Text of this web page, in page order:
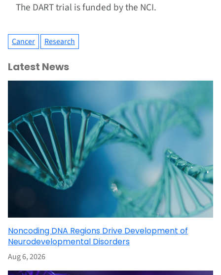
The DART trial is funded by the NCI.
Cancer Research
Latest News
Noncoding DNA Regions Drive Development of
Neurodevelopmental Disorders
Aug 6, 2026